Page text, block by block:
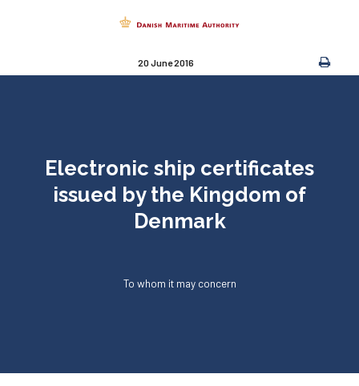
20 June 2016
Electronic ship certificates
issued by the Kingdom of
Denmark
To whom it may concern